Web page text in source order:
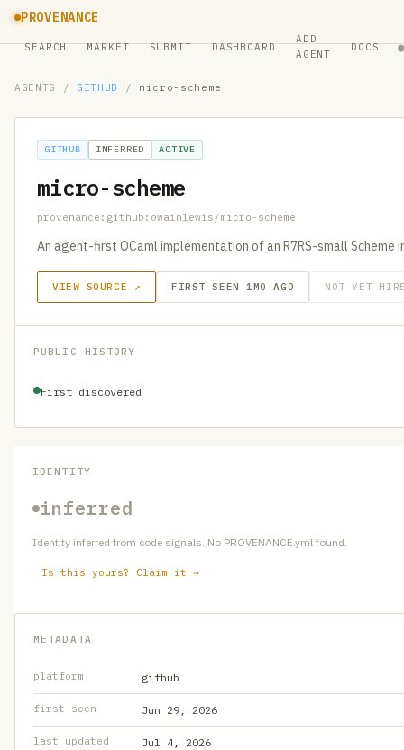
PROVENANCE
SEARCH MARKET SUBMIT DASHBOARD
ADD
AGENT
DOCS ●
AGENTS / GITHUB / micro-scheme
GITHUB INFERRED ACTIVE
micro-scheme
provenance:github:owainlewis/micro-scheme
An agent-first OCaml implementation of an R7RS-small Scheme
VIEW SOURCE ↗ FIRST SEEN 1MO AGO NOT YET
PUBLIC HISTORY
First discovered
IDENTITY
inferred
Identity inferred from code signals. No PROVENANCE.yml found.
Is this yours? Claim it →
METADATA
platform github
first seen Jun 29, 2026
last updated Jul 4, 2026